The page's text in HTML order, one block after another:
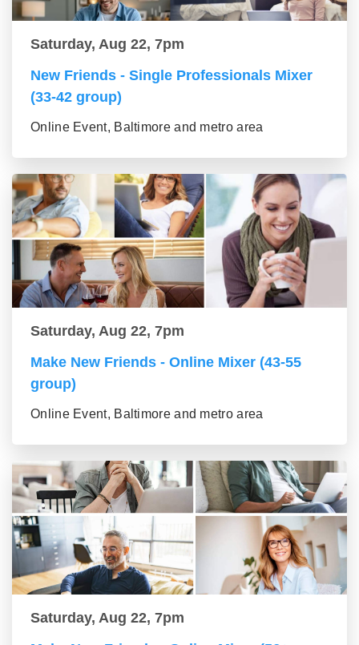
Saturday, Aug 22, 7pm
New Friends - Single Professionals Mixer
(33-42 group)
Online Event, Baltimore and metro area
Saturday, Aug 22, 7pm
Make New Friends - Online Mixer (43-55
group)
Online Event, Baltimore and metro area
Saturday, Aug 22, 7pm